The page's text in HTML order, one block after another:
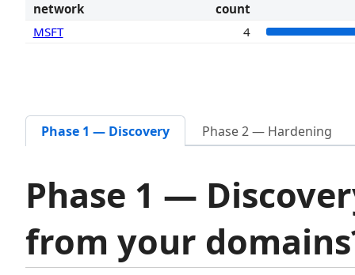
network
count
MSFT
4
Phase 1 — Discovery Phase 2 — Hardening
Phase 1 —
from your